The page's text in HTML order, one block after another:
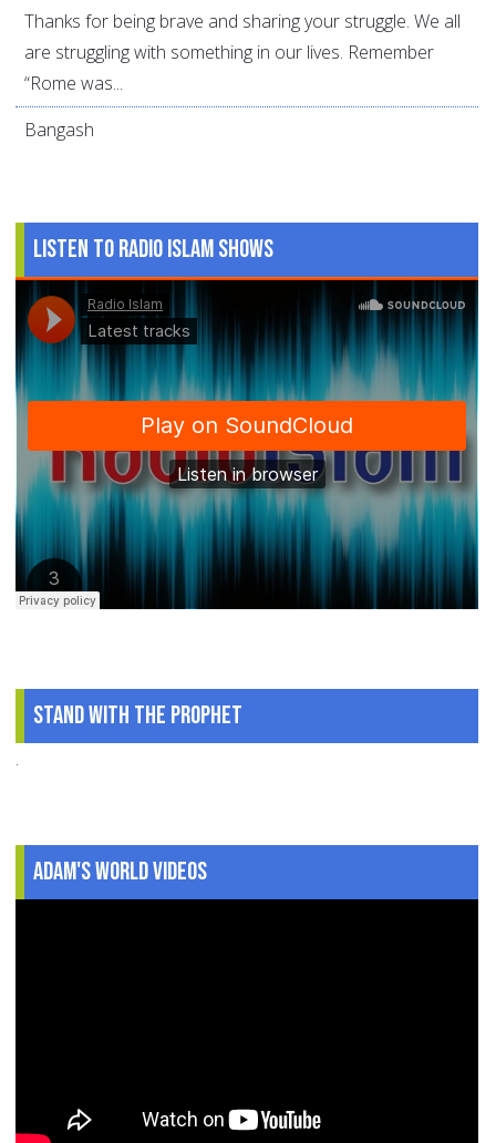
Thanks for being brave and sharing your struggle. We all
are struggling with something in our lives. Remember
“Rome was...
Bangash
Listen to Radio Islam Shows
Stand With The Prophet
.
Adam's World Videos